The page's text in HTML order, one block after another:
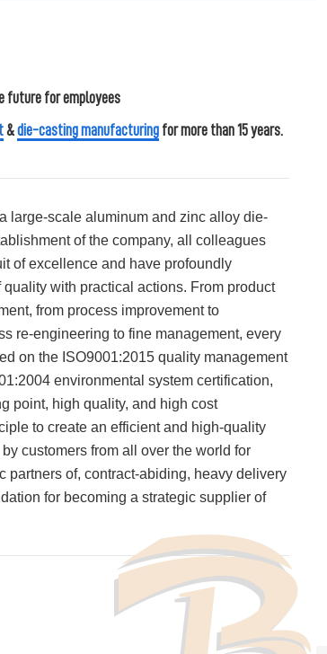
future for employees
&die-casting manufacturingfor more than 15 years.
large-scale aluminum and zinc alloy die-
of the company, all colleagues
of excellence and have profoundly
with practical actions. From product
from process improvement to
re-engineering to fine management, every
on the ISO9001:2015 quality management
environmental system certification,
point, high quality, and high cost
to create an efficient and high-quality
customers from all over the world for
partners of, contract-abiding, heavy delivery
for becoming a strategic supplier of